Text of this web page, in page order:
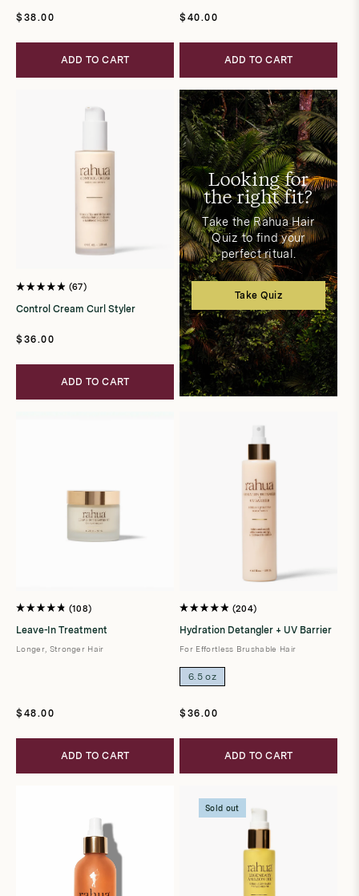
Regular
$38.00
ADD TO CART
Regular
$40.00
ADD TO CART
Rated
4.9
out
5
stars
67
Control Cream Curl Styler
Regular
$36.00
ADD TO CART
Looking for
the right fit?
Take the Rahua Hair
Quiz to find your
perfect ritual.
Take Quiz
4.8
out
of
5
108
Leave-In Treatment
Longer, Stronger Hair
Regular
$48.00
ADD TO CART
4.9
out
of
5
204
Hydration Detangler + UV Barrier
For Effortless Brushable Hair
6.5 oz
Regular
$36.00
ADD TO CART
Sold out